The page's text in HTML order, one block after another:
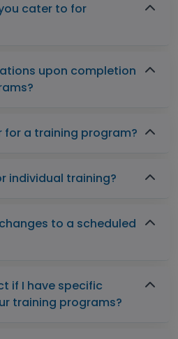
cater to for
upon completion
for a training program?
individual training?
to a scheduled
if I have specific
training programs?